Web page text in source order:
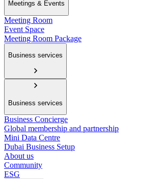
Meetings & Events
Meeting Room
Event Space
Meeting Room Package
Business services
Business services
Business Concierge
Global membership and partnership
Mini Data Centre
Dubai Business Setup
About us
Community
ESG